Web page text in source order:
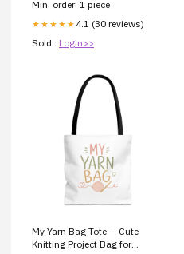
Min. order: 1 piece
★★★★★ 4.1 (30 reviews)
Sold : Login>>
My Yarn Bag Tote — Cute
Knitting Project Bag for